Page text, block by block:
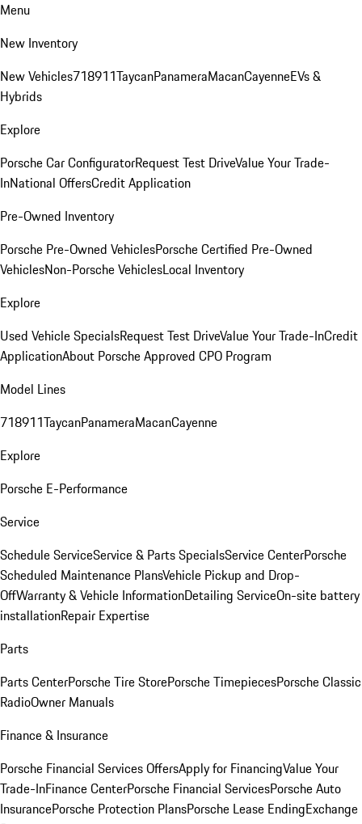
Menu
New Inventory
New Vehicles718911TaycanPanameraMacanCayenneEVs &
Hybrids
Explore
Porsche Car ConfiguratorRequest Test DriveValue Your Trade-
InNational OffersCredit Application
Pre-Owned Inventory
Porsche Pre-Owned VehiclesPorsche Certified Pre-Owned
VehiclesNon-Porsche VehiclesLocal Inventory
Explore
Used Vehicle SpecialsRequest Test DriveValue Your Trade-InCredit
ApplicationAbout Porsche Approved CPO Program
Model Lines
718911TaycanPanameraMacanCayenne
Explore
Porsche E-Performance
Service
Schedule ServiceService & Parts SpecialsService CenterPorsche
Scheduled Maintenance PlansVehicle Pickup and Drop-
OffWarranty & Vehicle InformationDetailing ServiceOn-site battery
installationRepair Expertise
Parts
Parts CenterPorsche Tire StorePorsche TimepiecesPorsche Classic
RadioOwner Manuals
Finance & Insurance
Porsche Financial Services OffersApply for FinancingValue Your
Trade-InFinance CenterPorsche Financial ServicesPorsche Auto
InsurancePorsche Protection PlansPorsche Lease EndingExchange